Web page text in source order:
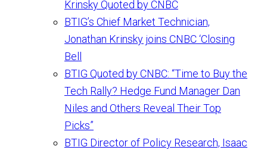
Krinsky Quoted by CNBC
BTIG’s Chief Market Technician,
Jonathan Krinsky joins CNBC ‘Closing
Bell
BTIG Quoted by CNBC: “Time to Buy the
Tech Rally? Hedge Fund Manager Dan
Niles and Others Reveal Their Top
Picks”
BTIG Director of Policy Research, Isaac